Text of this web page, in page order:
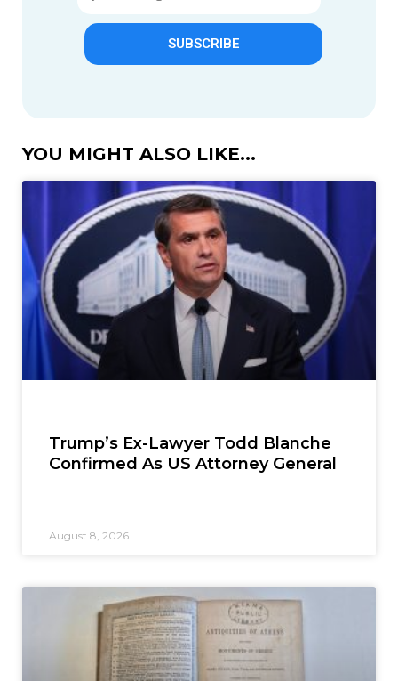
SUBSCRIBE
YOU MIGHT ALSO LIKE...
Trump’s Ex-Lawyer Todd Blanche
Confirmed As US Attorney General
August 8, 2026